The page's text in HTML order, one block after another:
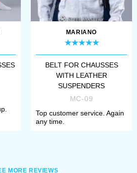
MARIANO
BELT FOR CHAUSSES
WITH LEATHER
SUSPENDERS
MC-09
Top customer service. Again
any time.
MORE REVIEWS